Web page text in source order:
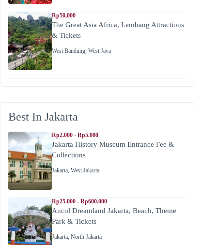
Rp50,000
The Great Asia Africa, Lembang Attractions
& Tickets
West Bandung, West Java
Best In Jakarta
Rp2.000 - Rp5.000
Jakarta History Museum Entrance Fee &
Collections
Jakarta, West Jakarta
Rp25.000 - Rp600.000
Ancol Dreamland Jakarta, Beach, Theme
Park & Tickets
Jakarta, North Jakarta